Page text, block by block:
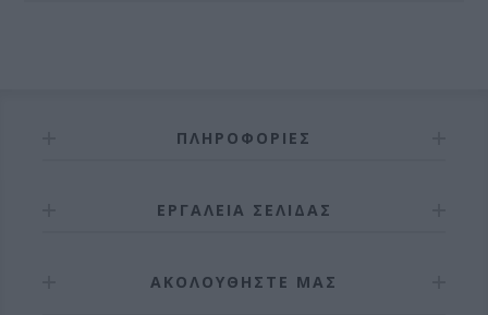
ΠΛΗΡΟΦΟΡΊΕΣ
ΕΡΓΑΛΕΊΑ ΣΕΛΊΔΑΣ
ΑΚΟΛΟΥΘΉΣΤΕ ΜΑΣ